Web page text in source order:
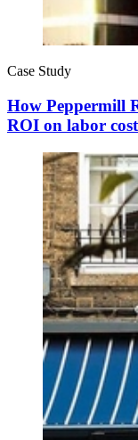
Case Study
How Peppermill
ROI on labor